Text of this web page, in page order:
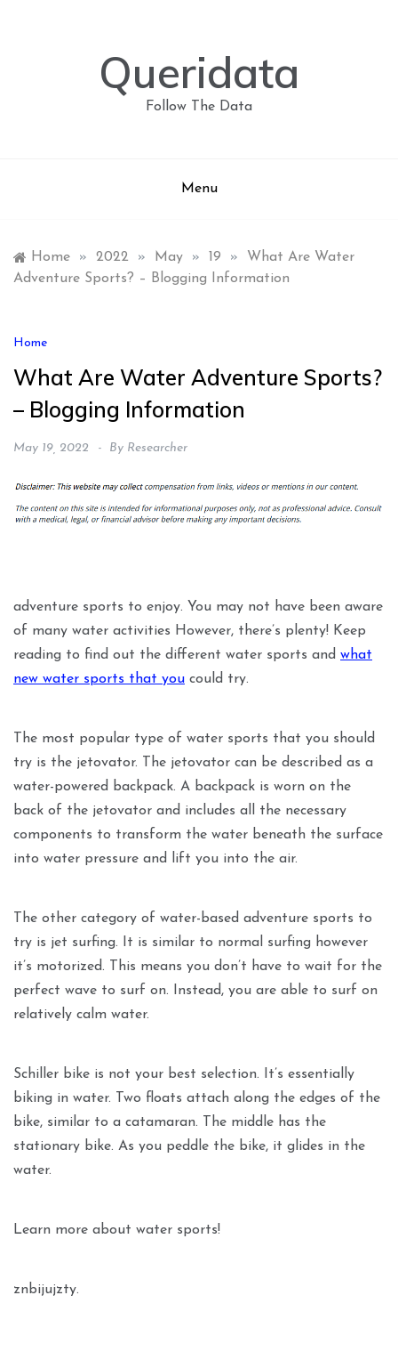
Queridata
Follow The Data
Menu
Home » 2022 » May » 19 »
What Are Water
Adventure Sports? – Blogging Information
Home
What Are Water Adventure Sports?
– Blogging Information
May 19, 2022 By Researcher
adventure sports to enjoy. You may not have been aware
of many water activities However, there’s plenty! Keep
reading to find out the different water sports and what
new water sports that you could try.
The most popular type of water sports that you should
try is the jetovator. The jetovator can be described as a
water-powered backpack. A backpack is worn on the
back of the jetovator and includes all the necessary
components to transform the water beneath the surface
into water pressure and lift you into the air.
The other category of water-based adventure sports to
try is jet surfing. It is similar to normal surfing however
it’s motorized. This means you don’t have to wait for the
perfect wave to surf on. Instead, you are able to surf on
relatively calm water.
Schiller bike is not your best selection. It’s essentially
biking in water. Two floats attach along the edges of the
bike, similar to a catamaran. The middle has the
stationary bike. As you peddle the bike, it glides in the
water.
Learn more about water sports!
znbijujzty.